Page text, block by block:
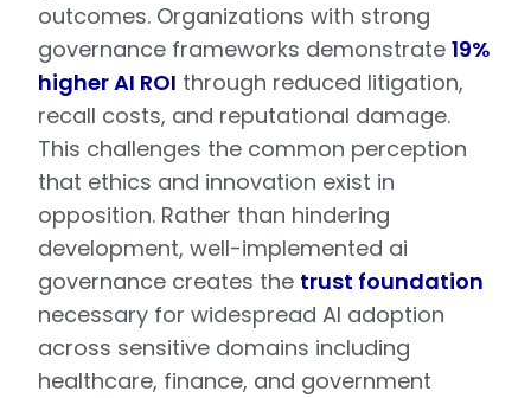
outcomes. Organizations with strong
governance frameworks demonstrate 19%
higher AI ROI through reduced litigation,
recall costs, and reputational damage.
This challenges the common perception
that ethics and innovation exist in
opposition. Rather than hindering
development, well-implemented ai
governance creates the trust foundation
necessary for widespread AI adoption
across sensitive domains including
healthcare, finance, and government